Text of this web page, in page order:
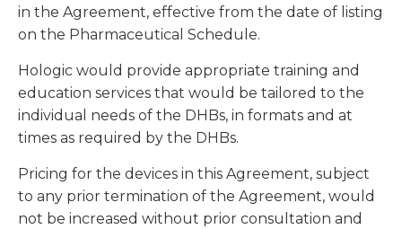
in the Agreement, effective from the date of listing
on the Pharmaceutical Schedule.
Hologic would provide appropriate training and
education services that would be tailored to the
individual needs of the DHBs, in formats and at
times as required by the DHBs.
Pricing for the devices in this Agreement, subject
to any prior termination of the Agreement, would
not be increased without prior consultation and